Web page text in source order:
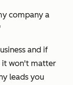
company a
and if
it won't matter
leads you